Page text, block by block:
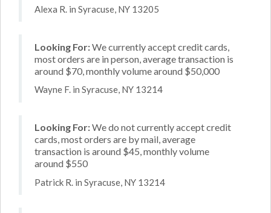
Alexa R. in Syracuse, NY 13205
Looking For:We currently accept credit cards,
most orders are in person, average transaction is
around $70, monthly volume around $50,000
Wayne F. in Syracuse, NY 13214
Looking For:We do not currently accept credit
cards, most orders are by mail, average
transaction is around $45, monthly volume
around $550
Patrick R. in Syracuse, NY 13214